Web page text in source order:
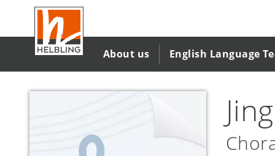
main
content
About us English Language